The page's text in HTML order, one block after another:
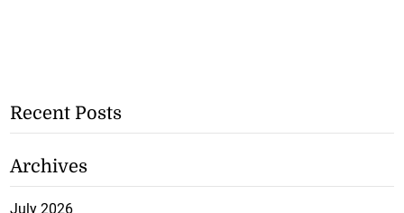
Recent Posts
Archives
July 2026